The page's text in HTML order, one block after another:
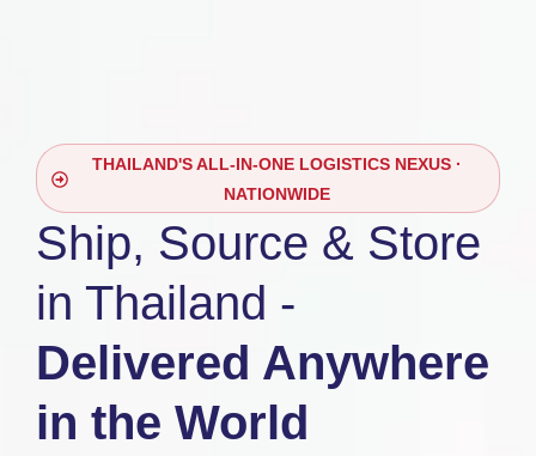
THAILAND'S ALL-IN-ONE LOGISTICS NEXUS ·
NATIONWIDE
Ship, Source & Store
in Thailand -
Delivered Anywhere
in the World